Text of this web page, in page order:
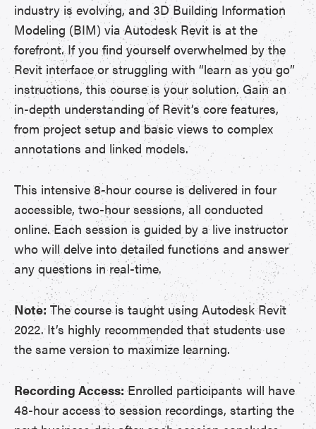
industry is evolving, and 3D Building Information
Modeling (BIM) via Autodesk Revit is at the
forefront. If you find yourself overwhelmed by the
Revit interface or struggling with “learn as you go”
instructions, this course is your solution. Gain an
in-depth understanding of Revit’s core features,
from project setup and basic views to complex
annotations and linked models.
This intensive 8-hour course is delivered in four
accessible, two-hour sessions, all conducted
online. Each session is guided by a live instructor
who will delve into detailed functions and answer
any questions in real-time.
Note: The course is taught using Autodesk Revit
2022. It’s highly recommended that students use
the same version to maximize learning.
Recording Access:Enrolled participants will have
48-hour access to session recordings, starting the